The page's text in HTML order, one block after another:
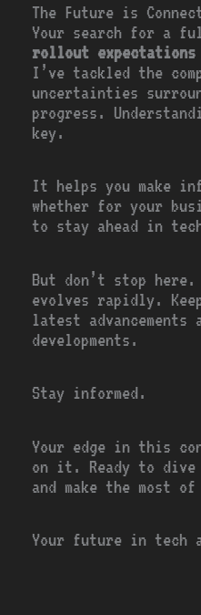
The Future is
Your search for a
rollout expectations
I’ve tackled the
uncertainties
progress.
key.
It helps you make
whether for your
to stay ahead in
But don’t stop
evolves rapidly.
latest advancements
developments.
Stay informed.
Your edge in this
on it. Ready to dive
and make the most
Your future in tech